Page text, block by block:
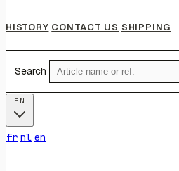
HISTORY CONTACT US SHIPPING
Search
fr nl en